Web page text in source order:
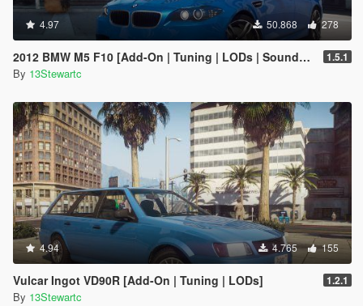
4.97 50.868 278
2012 BMW M5 F10 [Add-On | Tuning | LODs | Sounds | VehFuncs V] 1.5.1
By 13Stewartc
4.94 4.765 155
Vulcar Ingot VD90R [Add-On | Tuning | LODs] 1.2.1
By 13Stewartc